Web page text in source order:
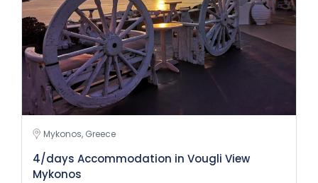
Mykonos, Greece
4/days Accommodation in Vougli View
Mykonos